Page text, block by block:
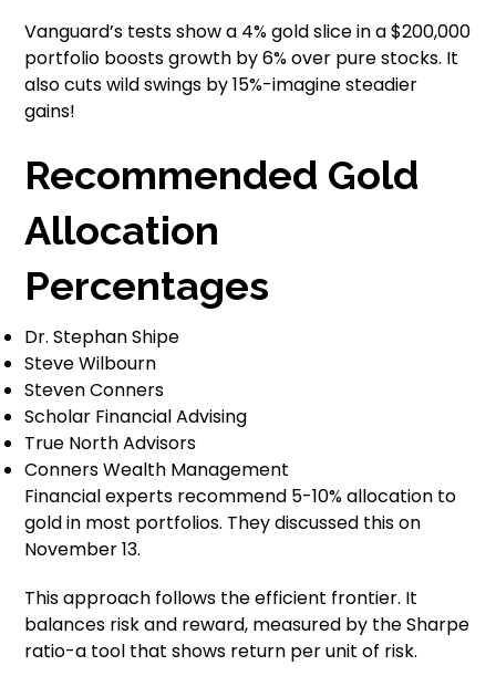
Vanguard’s tests show a 4% gold slice in a $200,000
portfolio boosts growth by 6% over pure stocks. It
also cuts wild swings by 15%-imagine steadier
gains!
Recommended Gold
Allocation
Percentages
Dr. Stephan Shipe
Steve Wilbourn
Steven Conners
Scholar Financial Advising
True North Advisors
Conners Wealth Management
Financial experts recommend 5-10% allocation to
gold in most portfolios. They discussed this on
November 13.
This approach follows the efficient frontier. It
balances risk and reward, measured by the Sharpe
ratio-a tool that shows return per unit of risk.